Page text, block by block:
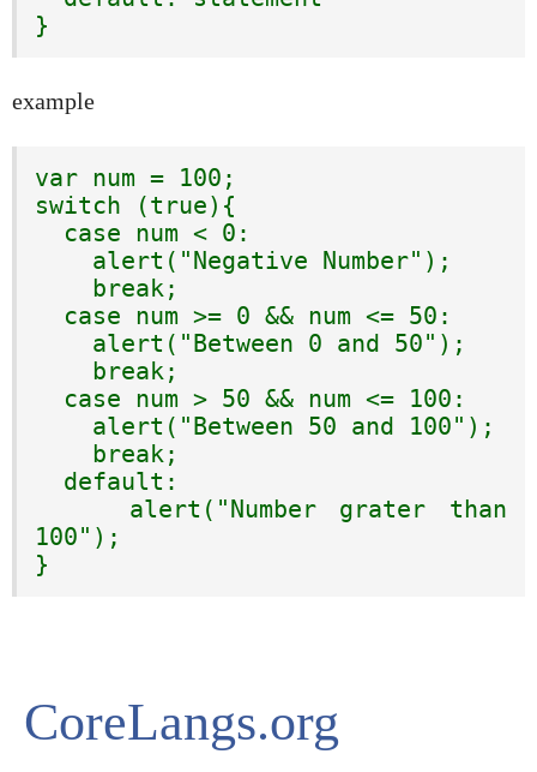
}
example
var num = 100;
switch (true){
100");
}
CoreLangs.org